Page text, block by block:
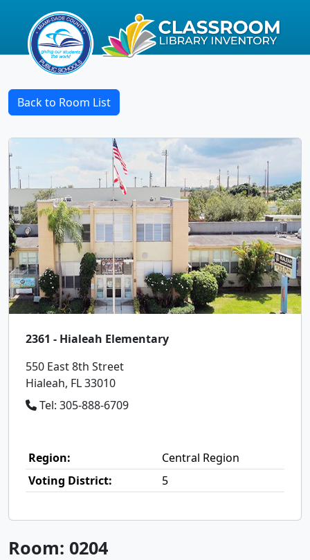
Back to Room List
2361 - Hialeah Elementary
550 East 8th Street
Hialeah, FL 33010
Tel: 305-888-6709
Region:
Central Region
Voting District:
5
Room: 0204